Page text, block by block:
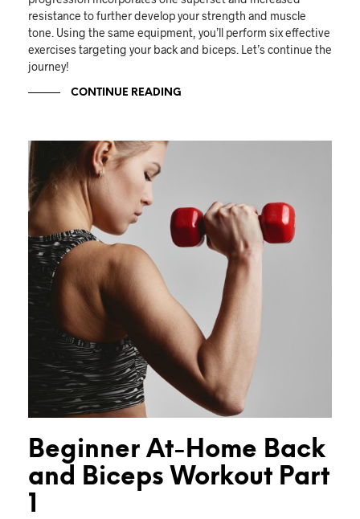
resistance to further develop your strength and muscle
tone. Using the same equipment, you’ll perform six effective
exercises targeting your back and biceps. Let’s continue the
journey!
CONTINUE READING
Beginner At-Home Back
and Biceps Workout Part
1